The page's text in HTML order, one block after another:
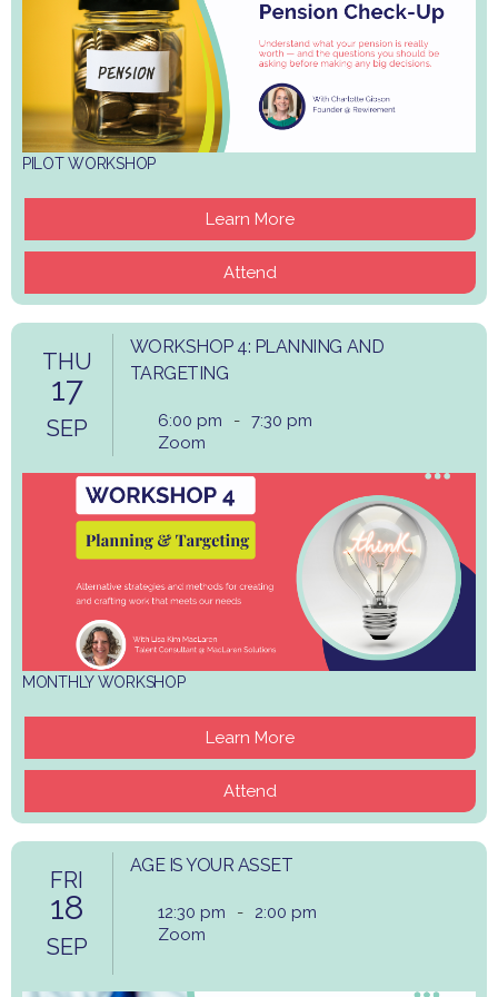
PILOT WORKSHOP
Learn More
Attend
THU
17
SEP
WORKSHOP 4: PLANNING AND
TARGETING
6:00 pm - 7:30 pm
Zoom
MONTHLY WORKSHOP
Learn More
Attend
FRI
18
SEP
AGE IS YOUR ASSET
12:30 pm -
2:00 pm
Zoom